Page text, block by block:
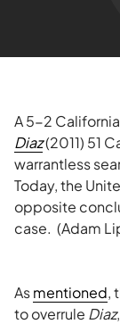
A 5-2
Diaz(2011) 51
warrantless
Today, the
opposite
case. (Adam
Asmentioned,
to overrule Diaz